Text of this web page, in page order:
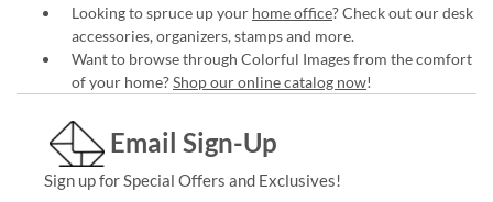
Looking to spruce up your home office? Check out our desk
accessories, organizers, stamps and more.
Want to browse through Colorful Images from the comfort
of your home?Shop our online catalog now!
Email Sign-Up
Sign up for Special Offers and Exclusives!